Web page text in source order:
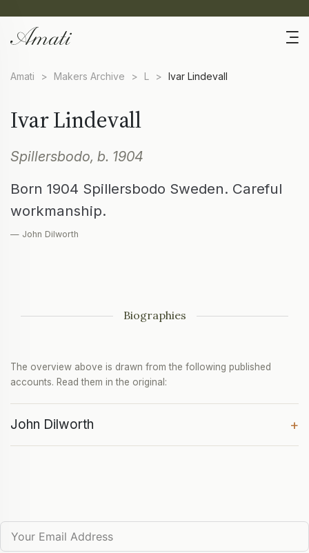
Amati > Makers Archive > L > Ivar Lindevall
Ivar Lindevall
Spillersbodo, b. 1904
Born 1904 Spillersbodo Sweden. Careful
workmanship.
— John Dilworth
Biographies
The overview above is drawn from the following published
accounts. Read them in the original:
John Dilworth +